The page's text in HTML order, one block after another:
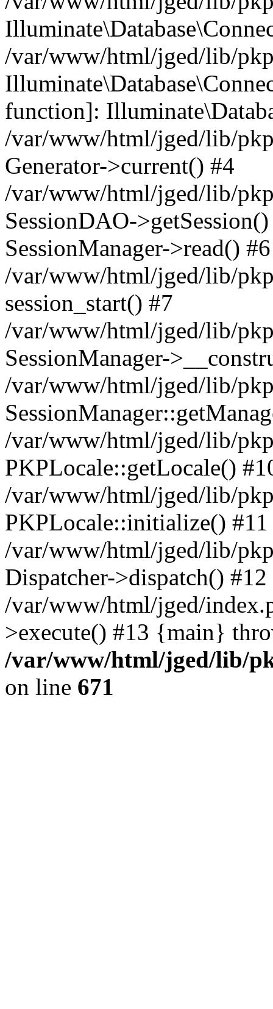
/var/www/html/jged/lib/
function]:
/var/www/html/jged/lib/
Generator->current() #4
/var/www/html/jged/lib/
SessionDAO-
SessionManager->read() #6
/var/www/html/jged/lib/
session_start() #7
/var/www/html/jged/lib/
SessionManager-
/var/www/html/jged/lib/
/var/www/html/jged/lib/
PKPLocale::getLocale()
/var/www/html/jged/lib/
PKPLocale::initialize() #11
/var/www/html/jged/lib/
Dispatcher->dispatch() #12
/var/www/html/jged/
>execute() #13 {main}
/var/www/html/jged/lib/
on line 671